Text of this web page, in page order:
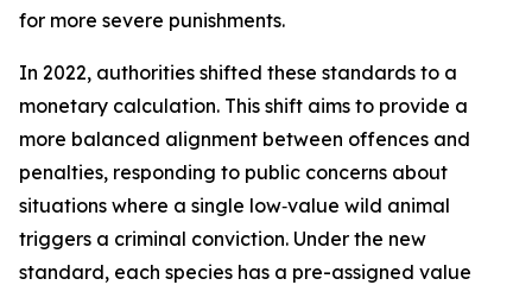
for more severe punishments.
In 2022, authorities shifted these standards to a
monetary calculation. This shift aims to provide a
more balanced alignment between offences and
penalties, responding to public concerns about
situations where a single low‑value wild animal
triggers a criminal conviction. Under the new
standard, each species has a pre-assigned value